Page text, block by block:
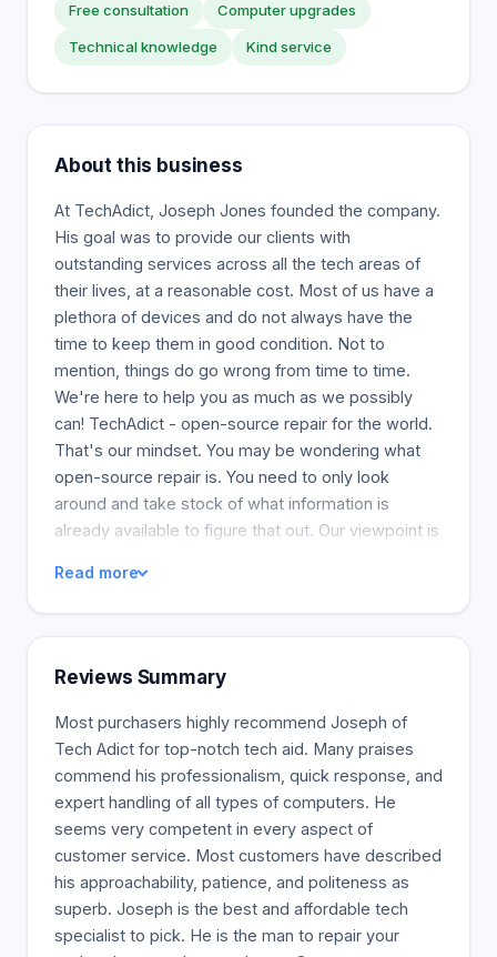
Free consultation Computer upgrades
Technical knowledge Kind service
About this business
At TechAdict, Joseph Jones founded the company.
His goal was to provide our clients with
outstanding services across all the tech areas of
their lives, at a reasonable cost. Most of us have a
plethora of devices and do not always have the
time to keep them in good condition. Not to
mention, things do go wrong from time to time.
We're here to help you as much as we possibly
can! TechAdict - open-source repair for the world.
That's our mindset. You may be wondering what
open-source repair is. You need to only look
around and take stock of what information is
already available to figure that out. Our viewpoint is
solutions, and shouldn't cost an arm and a leg for
only a few people. We believe computer users
repair and help them avoid going broke. And now
for our free software, which allows us to repair the
most common computer problems at little to no
cost to you. This is made possible because we
use the most up-to-date and reliable components
and systems when repairing your PCs or our
devices. We also provide an extended warranty for
these devices. At the worst possible time, nothing
is more frustrating than a device that will not work.
Here at TechAdict, we understand that reality and
Read more
Reviews Summary
Most purchasers highly recommend Joseph of
Tech Adict for top-notch tech aid. Many praises
commend his professionalism, quick response, and
expert handling of all types of computers. He
seems very competent in every aspect of
customer service. Most customers have described
his approachability, patience, and politeness as
superb. Joseph is the best and affordable tech
specialist to pick. He is the man to repair your